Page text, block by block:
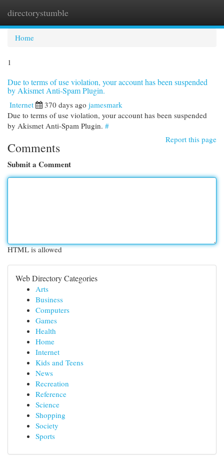
directorystumble
Home
1
Due to terms of use violation, your account has been suspended
by Akismet Anti-Spam Plugin.
Internet 370 days ago jamesmark
Due to terms of use violation, your account has been suspended
by Akismet Anti-Spam Plugin. #
Report this page
Comments
Submit a Comment
HTML is allowed
Web Directory Categories
Arts
Business
Computers
Games
Health
Home
Internet
Kids and Teens
News
Recreation
Reference
Science
Shopping
Society
Sports